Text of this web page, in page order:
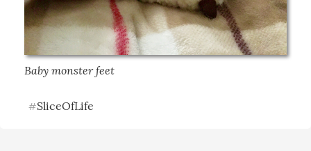
Baby monster feet
#SliceOfLife